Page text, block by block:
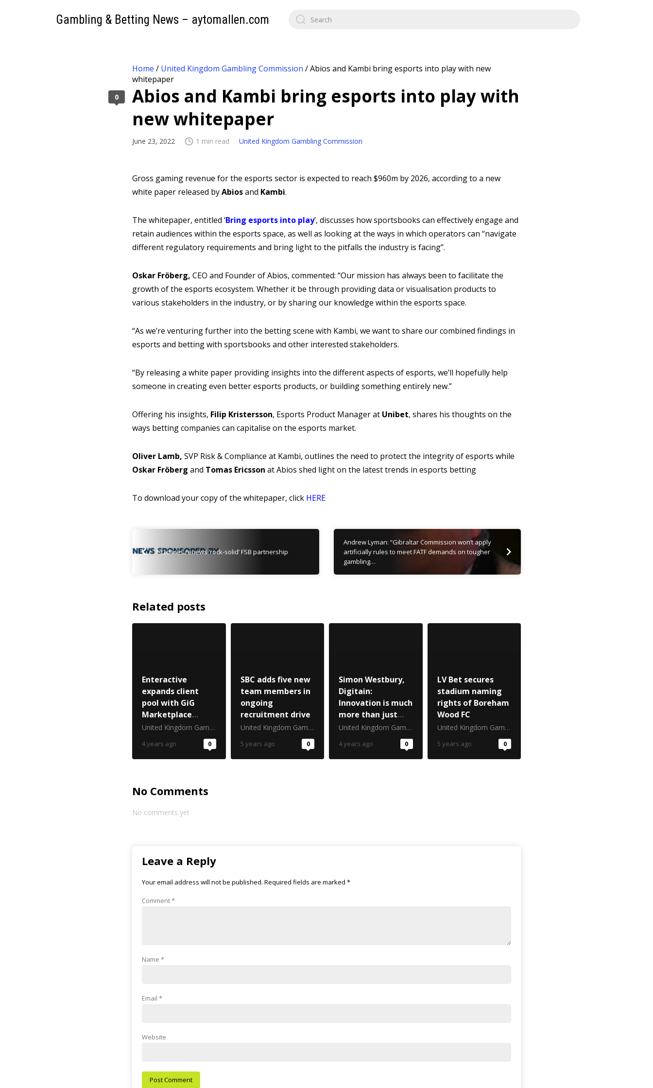
Gambling & Betting News – aytomallen.com
Home / United Kingdom Gambling Commission /Abios and Kambi bring esports into play with new
whitepaper
Abios and Kambi bring esports into play with
new whitepaper
June 23, 2022 1 min read United Kingdom Gambling Commission
Gross gaming revenue for the esports sector is expected to reach $960m by 2026, according to a new
white paper released byAbiosand Kambi.
The whitepaper, entitled ‘Bring esports into play’, discusses how sportsbooks can effectively engage and
retain audiences within the esports space, as well as looking at the ways in which operators can “navigate
different regulatory requirements and bring light to the pitfalls the industry is facing”.
Oskar Fröberg, CEO and Founder of Abios, commented: “Our mission has always been to facilitate the
growth of the esports ecosystem. Whether it be through providing data or visualisation products to
various stakeholders in the industry, or by sharing our knowledge within the esports space.
“As we’re venturing further into the betting scene with Kambi, we want to share our combined findings in
esports and betting with sportsbooks and other interested stakeholders.
“By releasing a white paper providing insights into the different aspects of esports, we’ll hopefully help
someone in creating even better esports products, or building something entirely new.”
Offering his insights, Filip Kristersson, Esports Product Manager at Unibet, shares his thoughts on the
ways betting companies can capitalise on the esports market.
Oliver Lamb, SVP Risk & Compliance at Kambi, outlines the need to protect the integrity of esports while
Oskar Fröberg and Tomas Ericsson at Abios shed light on the latest trends in esports betting
To download your copy of the whitepaper, click HERE
0
Fitzdares renews ‘rock-solid’ FSB partnership
Andrew Lyman: “Gibraltar Commission won’t apply
artificially rules to meet FATF demands on tougher
gambling…
Related posts
Enteractive
expands client
pool with GiG
Marketplace
membership
United Kingdom Gambling Commission
4 years ago 0
SBC adds five new
team members in
ongoing
recruitment drive
United Kingdom Gambling Commission
5 years ago 0
Simon Westbury,
Digitain:
Innovation is much
more than just
invention
United Kingdom Gambling Commission
4 years ago 0
LV Bet secures
stadium naming
rights of Boreham
Wood FC
United Kingdom Gambling Commission
5 years ago 0
No Comments
No comments yet
Leave a Reply
Your email address will not be published. Required fields are marked *
Comment*
Name *
Email *
Website